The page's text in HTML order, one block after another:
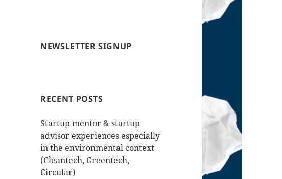
NEWSLETTER SIGNUP
RECENT POSTS
Startup mentor & startup
advisor experiences especially
in the environmental context
(Cleantech, Greentech,
Circular)